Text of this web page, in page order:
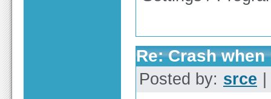
Re: Crash
Posted by: srce